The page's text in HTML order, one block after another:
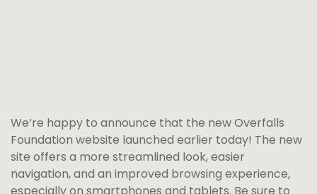
We’re happy to announce that the new Overfalls
Foundation website launched earlier today! The new
site offers a more streamlined look, easier
navigation, and an improved browsing experience,